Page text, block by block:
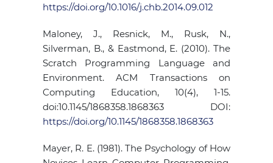
https://doi.org/10.1016/j.chb.2014.09.012
Maloney, J., Resnick, M., Rusk, N.,
Silverman, B., & Eastmond, E. (2010). The
Scratch Programming Language and
Environment. ACM Transactions on
Computing Education, 10(4), 1-15.
doi:10.1145/1868358.1868363 DOI:
https://doi.org/10.1145/1868358.1868363
Mayer, R. E. (1981). The Psychology of How